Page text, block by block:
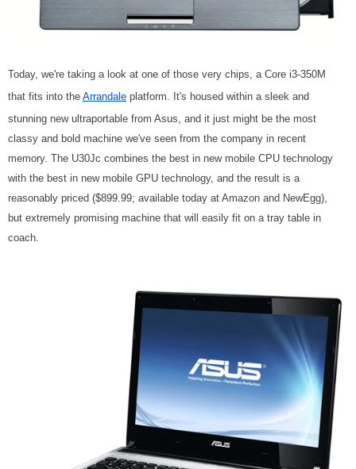
Today, we're taking a look at one of those very chips, a Core i3-350M
that fits into the Arrandale platform. It's housed within a sleek and
stunning new ultraportable from Asus, and it just might be the most
classy and bold machine we've seen from the company in recent
memory. The U30Jc combines the best in new mobile CPU technology
with the best in new mobile GPU technology, and the result is a
reasonably priced ($899.99; available today at Amazon and NewEgg),
but extremely promising machine that will easily fit on a tray table in
coach.